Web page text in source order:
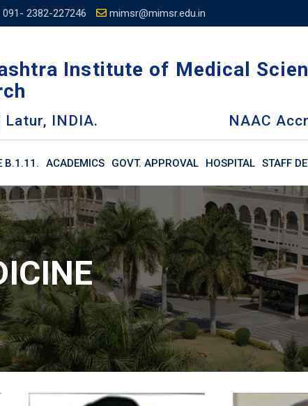
091- 2382-227246 mimsr@mimsr.edu.in
Institute of Medical
Latur, INDIA. NAAC
B.1.11. ACADEMICS GOVT. APPROVAL HOSPITAL STAFF